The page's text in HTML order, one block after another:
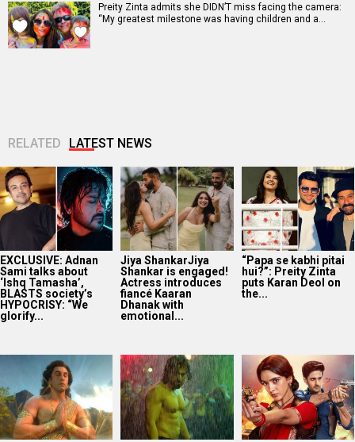
Preity Zinta admits she DIDN’T miss facing the camera:
“My greatest milestone was having children and a…
RELATED LATEST NEWS
EXCLUSIVE: Adnan
Sami talks about
‘Ishq Tamasha’,
BLASTS society’s
HYPOCRISY: “We
glorify...
Jiya ShankarJiya
Shankar is engaged!
Actress introduces
fiancé Kaaran
Dhanak with
emotional...
“Papa se kabhi pitai
hui?”: Preity Zinta
puts Karan Deol on
the...